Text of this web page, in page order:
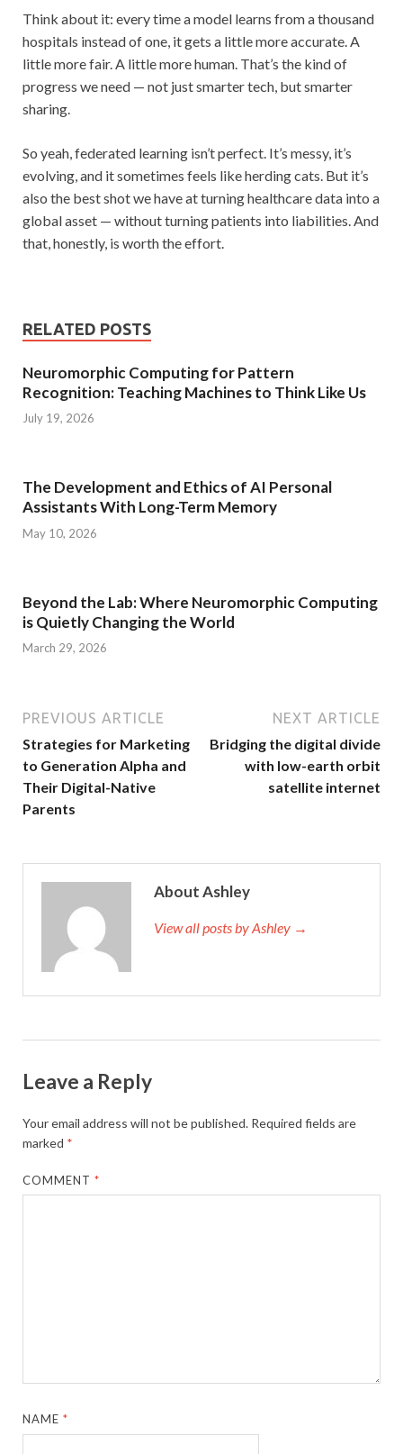
Think about it: every time a model learns from a thousand
hospitals instead of one, it gets a little more accurate. A
little more fair. A little more human. That’s the kind of
progress we need — not just smarter tech, but smarter
sharing.
So yeah, federated learning isn’t perfect. It’s messy, it’s
evolving, and it sometimes feels like herding cats. But it’s
also the best shot we have at turning healthcare data into a
global asset — without turning patients into liabilities. And
that, honestly, is worth the effort.
RELATED POSTS
Neuromorphic Computing for Pattern
Recognition: Teaching Machines to Think Like Us
July 19, 2026
The Development and Ethics of AI Personal
Assistants With Long-Term Memory
May 10, 2026
Beyond the Lab: Where Neuromorphic Computing
is Quietly Changing the World
March 29, 2026
PREVIOUS ARTICLE
Strategies for Marketing
to Generation Alpha and
Their Digital-Native
Parents
NEXT ARTICLE
Bridging the digital divide
with low-earth orbit
satellite internet
About Ashley
View all posts by Ashley →
Leave a Reply
Your email address will not be published. Required fields are
marked *
COMMENT*
NAME*